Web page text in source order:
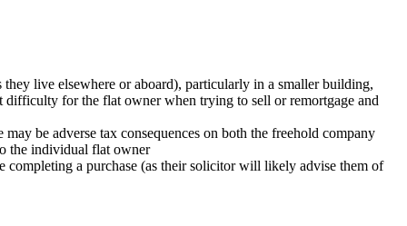
live elsewhere or aboard), particularly in a smaller building,
difficulty for the flat owner when trying to sell or remortgage and
be adverse tax consequences on both the freehold company
the individual flat owner
a purchase (as their solicitor will likely advise them of